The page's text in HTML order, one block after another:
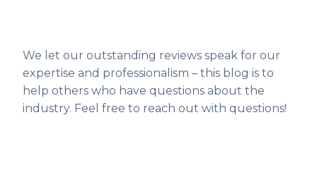
We let our outstanding reviews speak for our
expertise and professionalism – this blog is to
help others who have questions about the
industry. Feel free to reach out with questions!